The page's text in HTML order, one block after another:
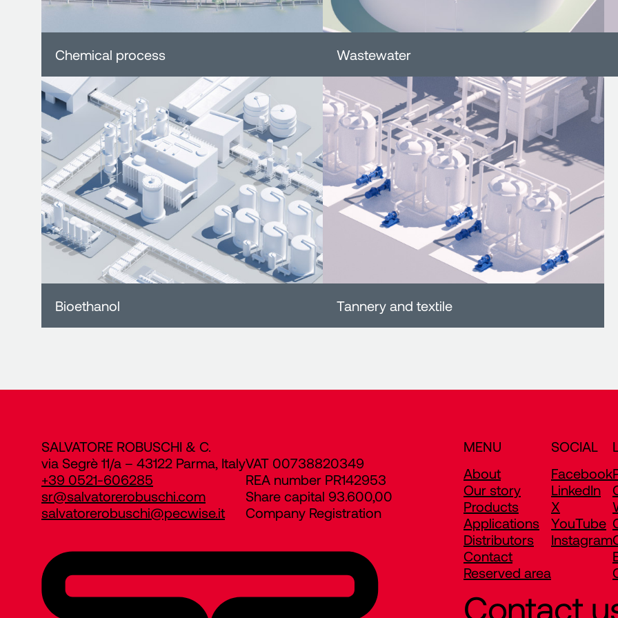
Chemical process Wastewater
Bioethanol Tannery and textile
SALVATORE ROBUSCHI & C.
via Segrè 11/a – 43122 Parma, Italy
+39 0521-606285
sr@salvatorerobuschi.com
salvatorerobuschi@pecwise.it
VAT 00738820349
REA number PR142953
Share capital 93.600,00
Company Registration
MENU
About
Our story
Products
Applications
Distributors
Contact
Reserved area
SOCIAL
Facebook
LinkedIn
X
YouTube
Instagram
Contact